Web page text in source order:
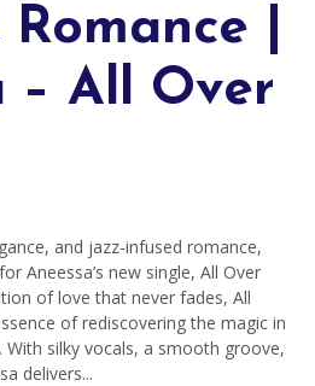
|
– All Over
and jazz-infused romance,
Aneessa’s new single, All Over
of love that never fades, All
of rediscovering the magic in
With silky vocals, a smooth groove,
delivers...